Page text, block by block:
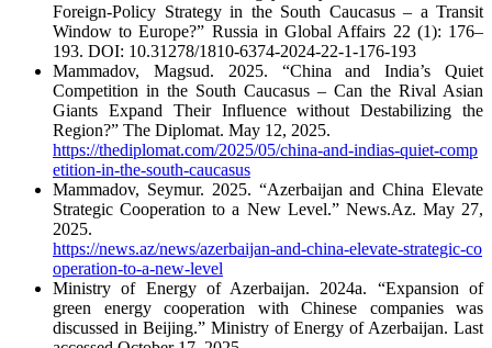
Foreign-Policy Strategy in the South Caucasus – a Transit
Window to Europe?” Russia in Global Affairs 22 (1): 176–
193. DOI: 10.31278/1810-6374-2024-22-1-176-193
Mammadov, Magsud. 2025. “China and India’s Quiet
Competition in the South Caucasus – Can the Rival Asian
Giants Expand Their Influence without Destabilizing the
Region?” The Diplomat. May 12, 2025.
https://thediplomat.com/2025/05/china-and-indias-quiet-comp
etition-in-the-south-caucasus
Mammadov, Seymur. 2025. “Azerbaijan and China Elevate
Strategic Cooperation to a New Level.” News.Az. May 27,
2025.
https://news.az/news/azerbaijan-and-china-elevate-strategic-co
operation-to-a-new-level
Ministry of Energy of Azerbaijan. 2024a. “Expansion of
green energy cooperation with Chinese companies was
discussed in Beijing.” Ministry of Energy of Azerbaijan. Last